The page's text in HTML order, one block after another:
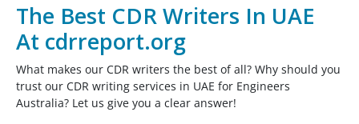
The Best CDR Writers In UAE
At cdrreport.org
What makes our CDR writers the best of all? Why should you
trust our CDR writing services in UAE for Engineers
Australia? Let us give you a clear answer!